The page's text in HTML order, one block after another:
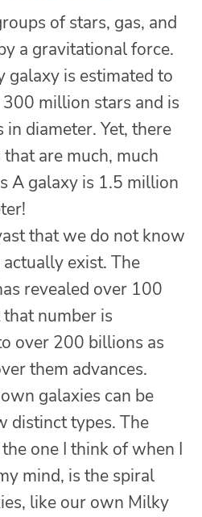
of stars, gas, and
a gravitational force.
is estimated to
million stars and is
diameter. Yet, there
are much, much
A galaxy is 1.5 million
that we do not know
exist. The
revealed over 100
number is
over 200 billions as
them advances.
galaxies can be
distinct types. The
one I think of when I
mind, is the spiral
like our own Milky